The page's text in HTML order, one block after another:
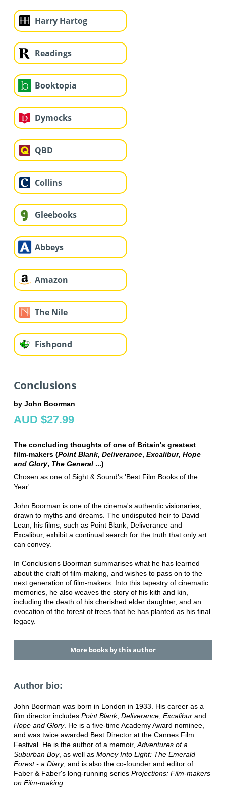
Harry Hartog
Readings
Booktopia
Dymocks
QBD
Collins
Gleebooks
Abbeys
Amazon
The Nile
Fishpond
Conclusions
by John Boorman
AUD $27.99
The concluding thoughts of one of Britain's greatest
film-makers (Point Blank, Deliverance, Excalibur, Hope
and Glory, The General...)
Chosen as one of Sight & Sound's 'Best Film Books of the
Year'
John Boorman is one of the cinema's authentic visionaries,
drawn to myths and dreams. The undisputed heir to David
Lean, his films, such as Point Blank, Deliverance and
Excalibur, exhibit a continual search for the truth that only art
can convey.
In Conclusions Boorman summarises what he has learned
about the craft of film-making, and wishes to pass on to the
next generation of film-makers. Into this tapestry of cinematic
memories, he also weaves the story of his kith and kin,
including the death of his cherished elder daughter, and an
evocation of the forest of trees that he has planted as his final
legacy.
More books by this author
Author bio:
John Boorman was born in London in 1933. His career as a
film director includes Point Blank, Deliverance, Excalibur and
Hope and Glory. He is a five-time Academy Award nominee,
and was twice awarded Best Director at the Cannes Film
Festival. He is the author of a memoir, Adventures of a
Suburban Boy, as well asMoney Into Light: The Emerald
Forest - a Diary, and is also the co-founder and editor of
Faber & Faber's long-running series Projections: Film-makers
on Film-making.